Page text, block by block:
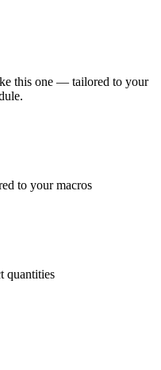
this one — tailored to your
to your macros
quantities